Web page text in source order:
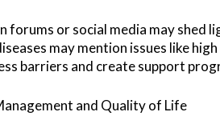
forums or social media may
may mention issues like
barriers and create support
and Quality of Life